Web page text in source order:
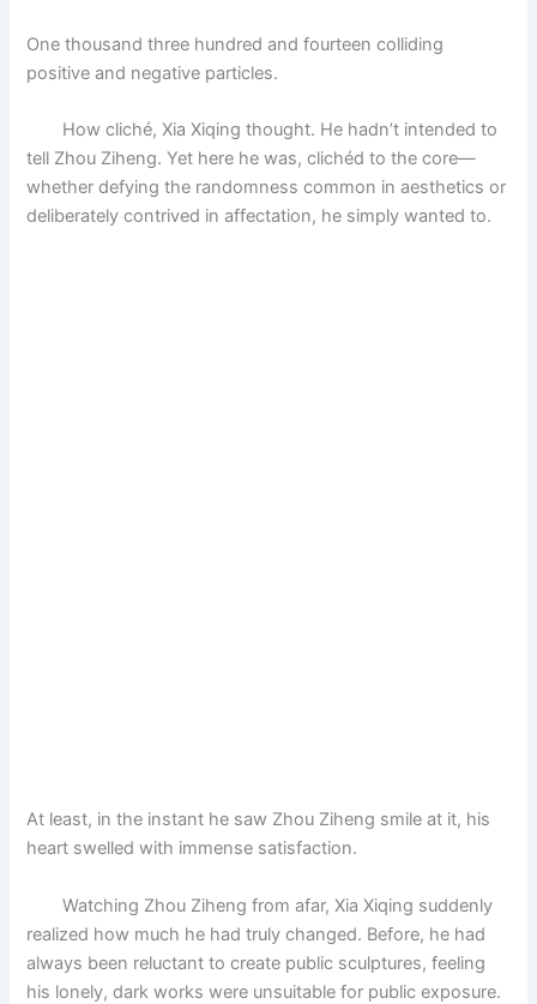
One thousand three hundred and fourteen colliding
positive and negative particles.
How cliché, Xia Xiqing thought. He hadn’t intended to
tell Zhou Ziheng. Yet here he was, clichéd to the core—
whether defying the randomness common in aesthetics or
deliberately contrived in affectation, he simply wanted to.
At least, in the instant he saw Zhou Ziheng smile at it, his
heart swelled with immense satisfaction.
Watching Zhou Ziheng from afar, Xia Xiqing suddenly
realized how much he had truly changed. Before, he had
always been reluctant to create public sculptures, feeling
his lonely, dark works were unsuitable for public exposure.